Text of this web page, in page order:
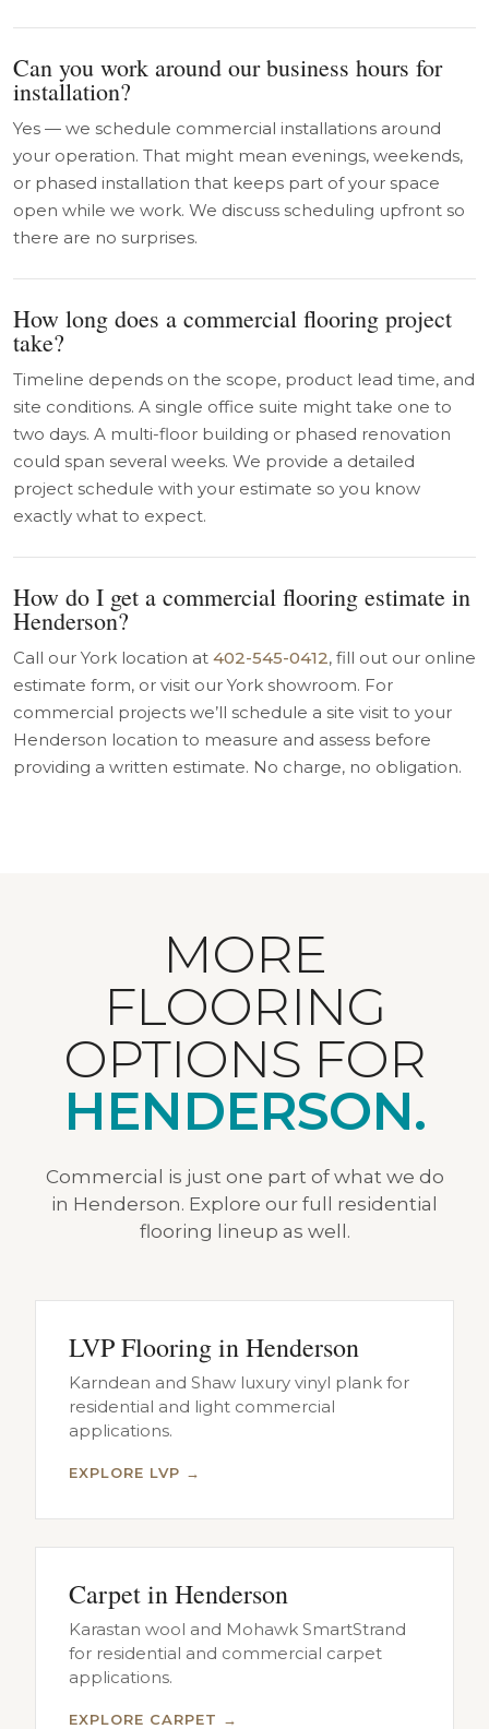
Can you work around our business hours for
installation?
Yes — we schedule commercial installations around
your operation. That might mean evenings, weekends,
or phased installation that keeps part of your space
open while we work. We discuss scheduling upfront so
there are no surprises.
How long does a commercial flooring project
take?
Timeline depends on the scope, product lead time, and
site conditions. A single office suite might take one to
two days. A multi-floor building or phased renovation
could span several weeks. We provide a detailed
project schedule with your estimate so you know
exactly what to expect.
How do I get a commercial flooring estimate in
Henderson?
Call our York location at 402-545-0412, fill out our online
estimate form, or visit our York showroom. For
commercial projects we’ll schedule a site visit to your
Henderson location to measure and assess before
providing a written estimate. No charge, no obligation.
MORE
FLOORING
OPTIONS FOR
HENDERSON.
Commercial is just one part of what we do
in Henderson. Explore our full residential
flooring lineup as well.
LVP Flooring in Henderson
Karndean and Shaw luxury vinyl plank for
residential and light commercial
applications.
EXPLORE LVP →
Carpet in Henderson
Karastan wool and Mohawk SmartStrand
for residential and commercial carpet
applications.
EXPLORE CARPET →